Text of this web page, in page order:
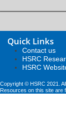
Quick Links
Contact us
HSRC
HSRC
Copyright © HSRC 2021.
Resources on this site are